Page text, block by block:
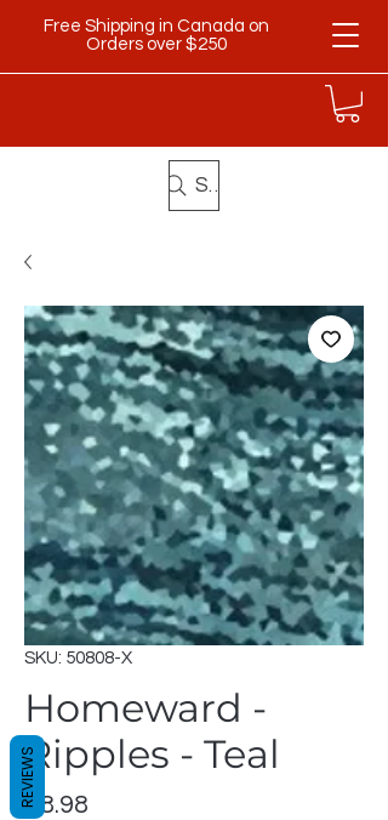
Free Shipping in Canada on
Orders over $250
Search
SKU: 50808-X
Homeward -
Ripples - Teal
$8.98
REVIEWS